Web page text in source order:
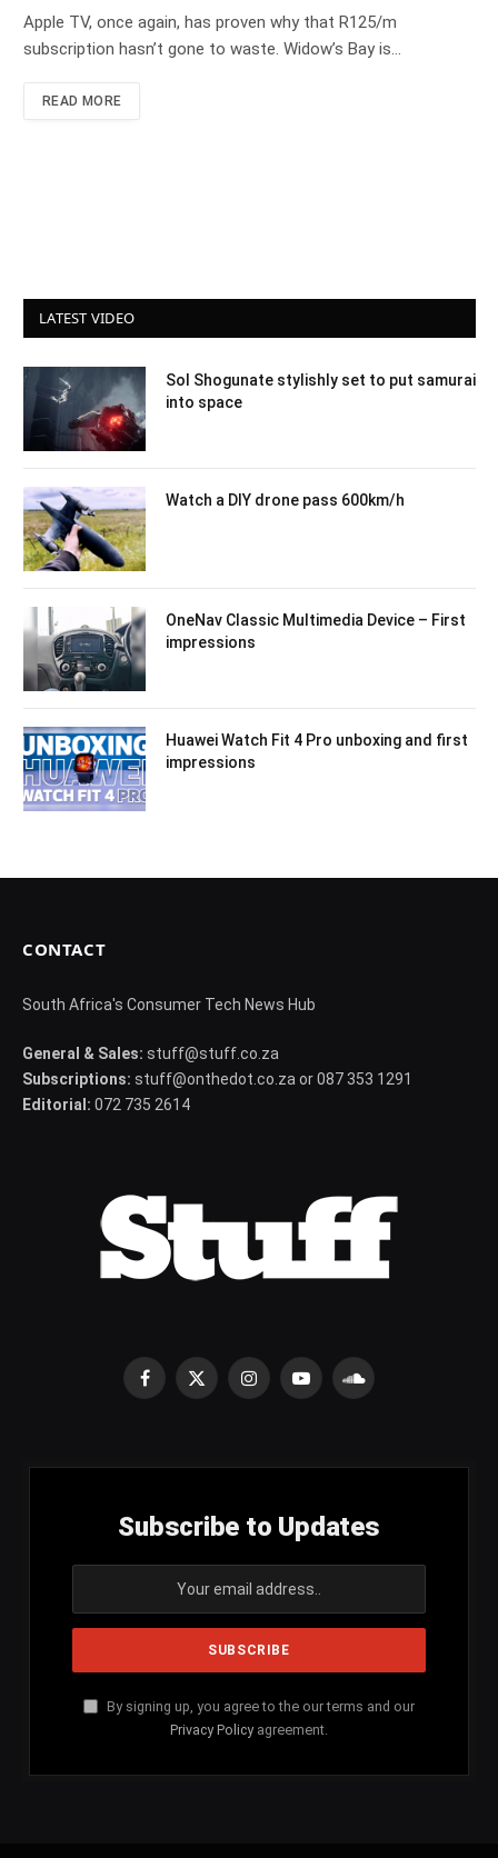
Apple TV, once again, has proven why that R125/m
subscription hasn’t gone to waste. Widow’s Bay is…
READ MORE
LATEST VIDEO
Sol Shogunate stylishly set to put samurai
into space
Watch a DIY drone pass 600km/h
OneNav Classic Multimedia Device – First
impressions
Huawei Watch Fit 4 Pro unboxing and first
impressions
CONTACT
South Africa's Consumer Tech News Hub
General & Sales: stuff@stuff.co.za
Subscriptions: stuff@onthedot.co.za or 087 353 1291
Editorial: 072 735 2614
Facebook
X
InstagramYouTubeSoundCloud
Subscribe to Updates
By signing up, you agree to the our terms and our
Privacy Policy agreement.